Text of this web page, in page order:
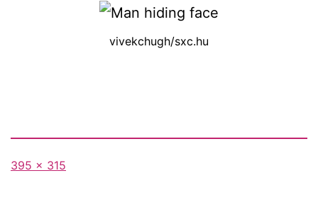
vivekchugh/sxc.hu
Full
395 × 315